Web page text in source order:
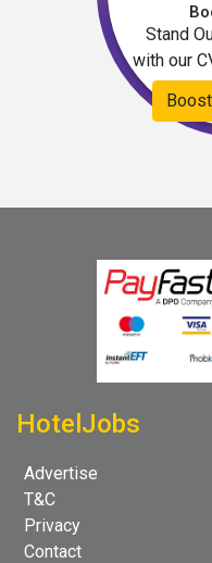
Stand
with our
HotelJobs
Advertise
T&C
Privacy
Contact